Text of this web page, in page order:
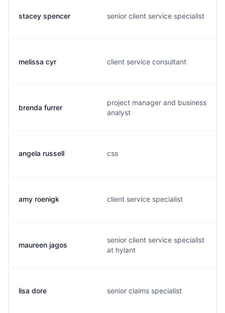
stacey spencer senior client service specialist
melissa cyr client service consultant
brenda furrer
project manager and business
analyst
angela russell css
amy roenigk client service specialist
maureen jagos
senior client service specialist
at hylant
lisa dore senior claims specialist